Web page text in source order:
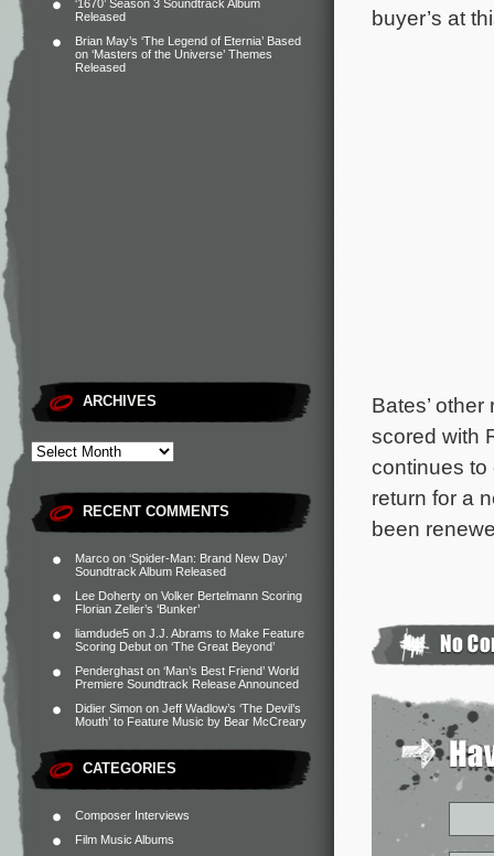
‘1670’ Season 3 Soundtrack Album
Released
Brian May’s ‘The Legend of Eternia’ Based
on ‘Masters of the Universe’ Themes
Released
ARCHIVES
RECENT COMMENTS
Marco on ‘Spider-Man: Brand New Day’
Soundtrack Album Released
Lee Doherty on Volker Bertelmann Scoring
Florian Zeller’s ‘Bunker’
liamdude5 on J.J. Abrams to Make Feature
Scoring Debut on ‘The Great Beyond’
Penderghast on ‘Man’s Best Friend’ World
Premiere Soundtrack Release Announced
Didier Simon on Jeff Wadlow’s ‘The Devil’s
Mouth’ to Feature Music by Bear McCreary
CATEGORIES
Composer Interviews
Film Music Albums
buyer’s at
Bates’
scored with
continues to
return for a
been